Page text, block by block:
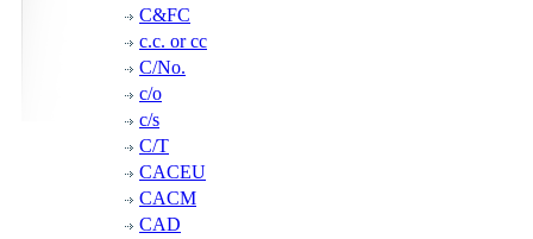
C&FC
c.c. or cc
C/No.
c/o
c/s
C/T
CACEU
CACM
CAD